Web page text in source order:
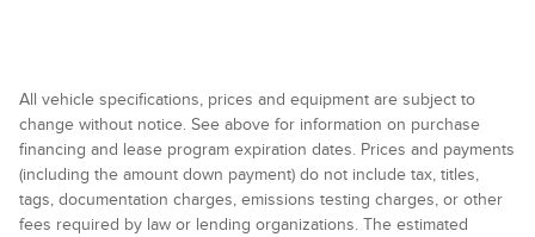
All vehicle specifications, prices and equipment are subject to
change without notice. See above for information on purchase
financing and lease program expiration dates. Prices and payments
(including the amount down payment) do not include tax, titles,
tags, documentation charges, emissions testing charges, or other
fees required by law or lending organizations. The estimated